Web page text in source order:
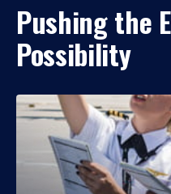
Pushing the
Possibility